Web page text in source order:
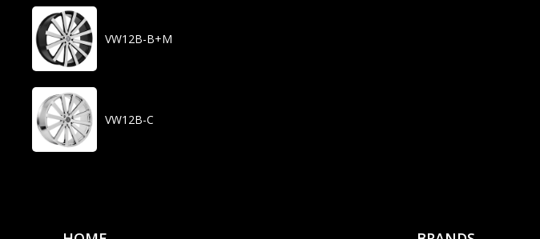
VW12B-B+M
VW12B-C